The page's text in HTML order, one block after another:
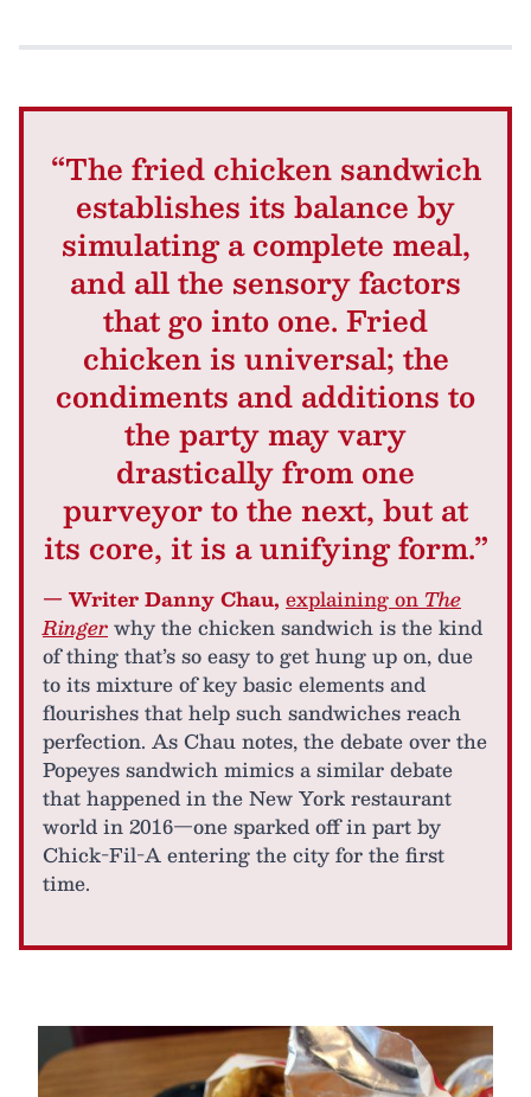
“The fried chicken sandwich
establishes its balance by
simulating a complete meal,
and all the sensory factors
that go into one. Fried
chicken is universal; the
condiments and additions to
the party may vary
drastically from one
purveyor to the next, but at
its core, it is a unifying form.”
— Writer Danny Chau, explaining on The
Ringerwhy the chicken sandwich is the kind
of thing that’s so easy to get hung up on, due
to its mixture of key basic elements and
flourishes that help such sandwiches reach
perfection. As Chau notes, the debate over the
Popeyes sandwich mimics a similar debate
that happened in the New York restaurant
world in 2016—one sparked off in part by
Chick-Fil-A entering the city for the first
time.